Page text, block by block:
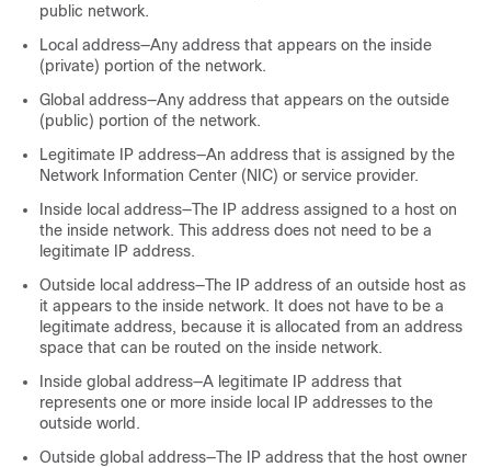
public network.
Local address—Any address that appears on the inside
(private) portion of the network.
Global address—Any address that appears on the outside
(public) portion of the network.
Legitimate IP address—An address that is assigned by the
Network Information Center (NIC) or service provider.
Inside local address—The IP address assigned to a host on
the inside network. This address does not need to be a
legitimate IP address.
Outside local address—The IP address of an outside host as
it appears to the inside network. It does not have to be a
legitimate address, because it is allocated from an address
space that can be routed on the inside network.
Inside global address—A legitimate IP address that
represents one or more inside local IP addresses to the
outside world.
Outside global address—The IP address that the host owner